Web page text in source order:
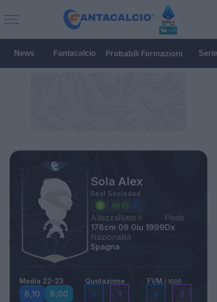
News Fantacalcio Probabili Formazioni
Sola Alex
Real Sociedad
Altezza
178cm
Nato il
09 Giu 1999
Piede
Dx
Nazionalità
Spagna
Media 22-23
6,10 6,00
Quotazione
1 1
FVM / 1000
3 3